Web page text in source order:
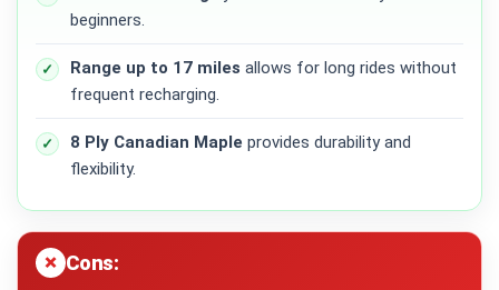
beginners.
Range up to 17 miles allows for long rides without
frequent recharging.
8 Ply Canadian Maple provides durability and
flexibility.
Cons: